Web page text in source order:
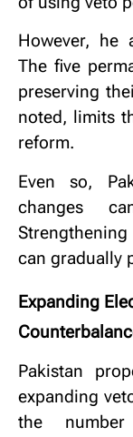
However, he
The five
preserving
noted, limits
reform.
Even so,
changes
can gradually
Expanding
Pakistan
expanding
the